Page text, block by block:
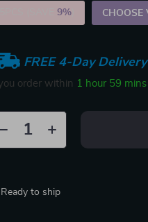
5PCS (SAVE9% CHOOSE
FREE 4-Day Delivery
order within 1 hour 59 mins
Ready to ship